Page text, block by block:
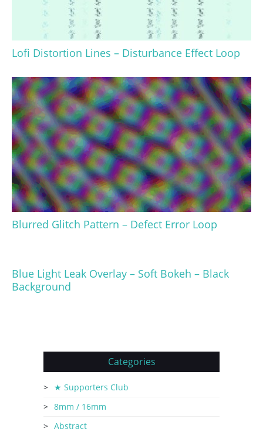
Lofi Distortion Lines – Disturbance Effect Loop
Blurred Glitch Pattern – Defect Error Loop
Blue Light Leak Overlay – Soft Bokeh – Black
Background
Categories
★ Supporters Club
8mm / 16mm
Abstract